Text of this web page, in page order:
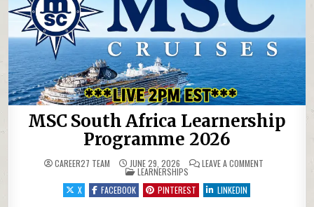
MSC South Africa Learnership
Programme 2026
CAREER27 TEAM JUNE 29, 2026 LEAVE A COMMENTON MSC
POSTED IN
LEARNERSHIPS
X
FACEBOOK PINTEREST LINKEDIN